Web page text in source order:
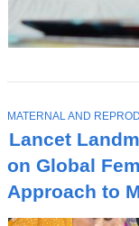
Lancet
on Global
Approach to
T
O
P
I
C
MATERNAL AND